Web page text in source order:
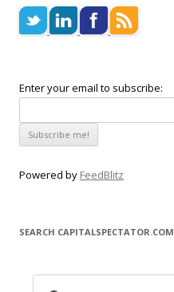
Enter your email to subscribe:
Powered by FeedBlitz
SEARCH CAPITALSPECTATOR.COM